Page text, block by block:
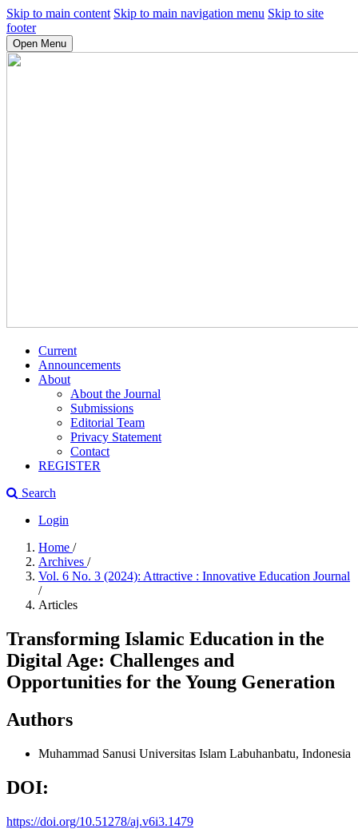
Skip to main content Skip to main navigation menu Skip to site
footer
Open Menu
Current
Announcements
About
About the Journal
Submissions
Editorial Team
Privacy Statement
Contact
REGISTER
Search
Login
Home /
Archives /
Vol. 6 No. 3 (2024): Attractive : Innovative Education Journal
/
Articles
Transforming Islamic Education in the
Digital Age: Challenges and
Opportunities for the Young Generation
Authors
Muhammad Sanusi Universitas Islam Labuhanbatu, Indonesia
DOI:
https://doi.org/10.51278/aj.v6i3.1479